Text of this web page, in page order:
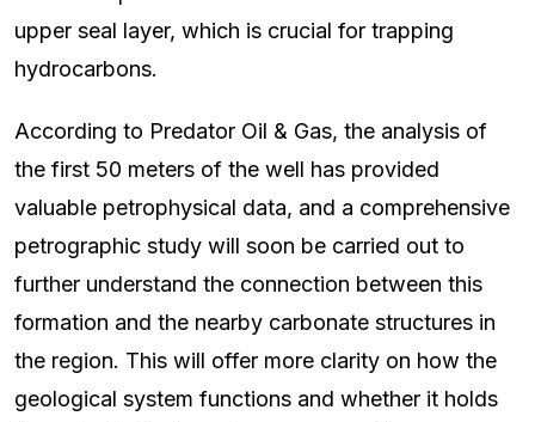
upper seal layer, which is crucial for trapping
hydrocarbons.
According to Predator Oil & Gas, the analysis of
the first 50 meters of the well has provided
valuable petrophysical data, and a comprehensive
petrographic study will soon be carried out to
further understand the connection between this
formation and the nearby carbonate structures in
the region. This will offer more clarity on how the
geological system functions and whether it holds